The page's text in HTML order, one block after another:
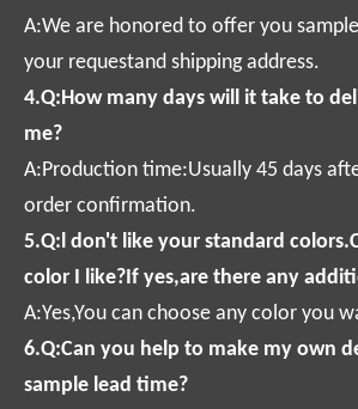
A:We are honored to offer you
your requestand shipping address.
4.Q:How many days will it take to
me?
A:Production time:Usually 45 days
order confirmation.
5.Q:l don't like your standard
color I like?If yes,are there any
A:Yes,You can choose any color you
6.Q:Can you help to make my own
sample lead time?